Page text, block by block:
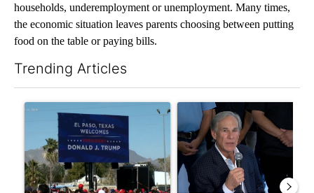
households, underemployment or unemployment. Many times,
the economic situation leaves parents choosing between putting
food on the table or paying bills.
Trending Articles
A trending article titled "City Council votes in favor of next
A trending article titled